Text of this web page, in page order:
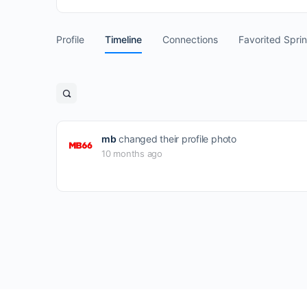
Profile Timeline Connections Favorited
Open
filters
mbchanged their profile photo
10 months ago